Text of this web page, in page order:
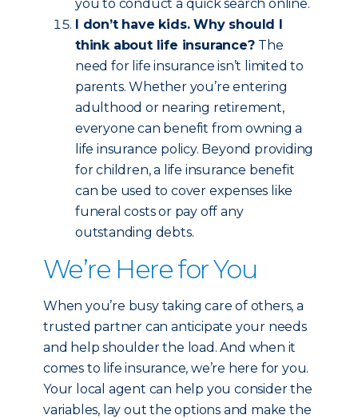
you to conduct a quick search online.
I don’t have kids. Why should I
think about life insurance? The
need for life insurance isn’t limited to
parents. Whether you’re entering
adulthood or nearing retirement,
everyone can benefit from owning a
life insurance policy. Beyond providing
for children, a life insurance benefit
can be used to cover expenses like
funeral costs or pay off any
outstanding debts.
We’re Here for You
When you’re busy taking care of others, a
trusted partner can anticipate your needs
and help shoulder the load. And when it
comes to life insurance, we’re here for you.
Your local agent can help you consider the
variables, lay out the options and make the